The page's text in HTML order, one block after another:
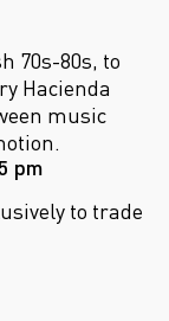
70s-80s, to
Hacienda
music
pm
to trade